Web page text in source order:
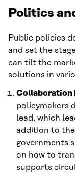
Politics
Public policies
and set the
can tilt the
solutions in
Collaboration
policymakers
lead, which
addition to
governments
on how to
supports